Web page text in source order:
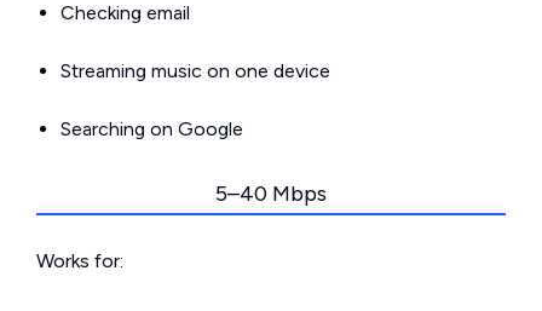
Checking email
Streaming music on one device
Searching on Google
5–40 Mbps
Works for: